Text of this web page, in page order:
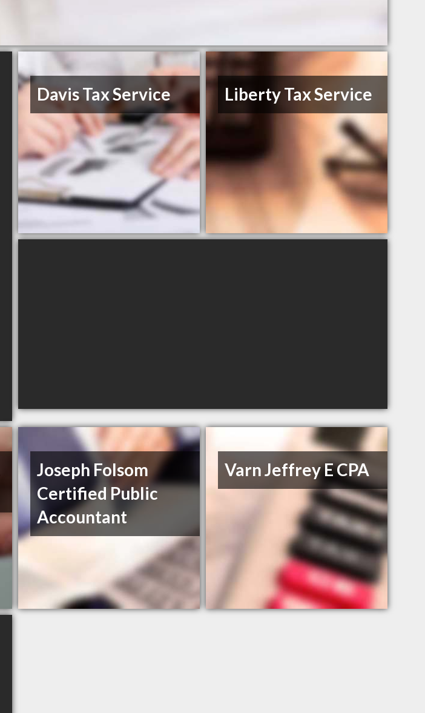
Davis Tax Service Liberty Tax Service
Joseph Folsom
Certified Public
Accountant
Varn Jeffrey E CPA